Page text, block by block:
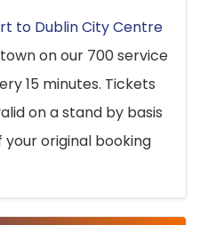
to Dublin City Centre
on our 700 service
15 minutes. Tickets
on a stand by basis
your original booking